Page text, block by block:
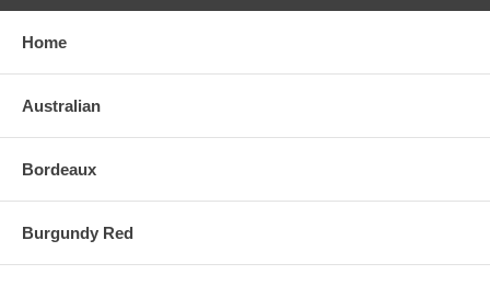
age." I have found Jamet's dense, powerful vintages to only begin to
well). Jamet's prices remain among the more reasonable of the
Home
Australian
Bordeaux
Burgundy Red